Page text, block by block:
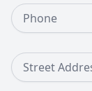
Phone Number
Street Address